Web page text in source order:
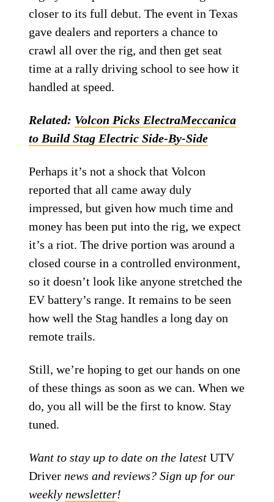
closer to its full debut. The event in Texas
gave dealers and reporters a chance to
crawl all over the rig, and then get seat
time at a rally driving school to see how it
handled at speed.
Related: Volcon Picks ElectraMeccanica
to Build Stag Electric Side-By-Side
Perhaps it’s not a shock that Volcon
reported that all came away duly
impressed, but given how much time and
money has been put into the rig, we expect
it’s a riot. The drive portion was around a
closed course in a controlled environment,
so it doesn’t look like anyone stretched the
EV battery’s range. It remains to be seen
how well the Stag handles a long day on
remote trails.
Still, we’re hoping to get our hands on one
of these things as soon as we can. When we
do, you all will be the first to know. Stay
tuned.
Want to stay up to date on the latestUTV
Driver news and reviews? Sign up for our
weeklynewsletter!